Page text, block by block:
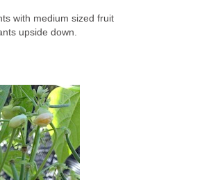
with medium sized fruit
upside down.